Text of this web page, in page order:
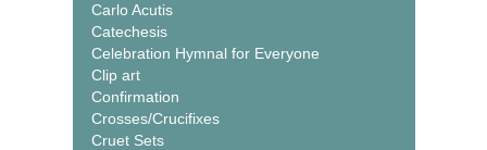
Carlo Acutis
Catechesis
Celebration Hymnal for Everyone
Clip art
Confirmation
Crosses/Crucifixes
Cruet Sets